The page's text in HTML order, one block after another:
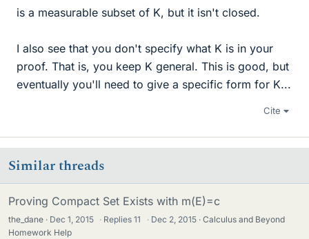
is a measurable subset of K, but it isn't closed.
I also see that you don't specify what K is in your
proof. That is, you keep K general. This is good, but
eventually you'll need to give a specific form for K...
Cite
Similar threads
Proving Compact Set Exists with m(E)=c
the_dane Dec 1, 2015 · Replies11 · Dec 2, 2015
Calculus and Beyond
Homework Help